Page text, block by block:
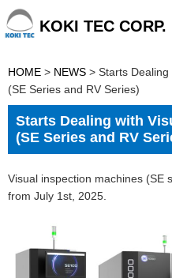
KOKI TEC CORP.
HOME > NEWS > Starts
(SE Series and RV Series)
Starts Dealing with
(SE Series and RV
Visual inspection machines (SE
from July 1st, 2025.